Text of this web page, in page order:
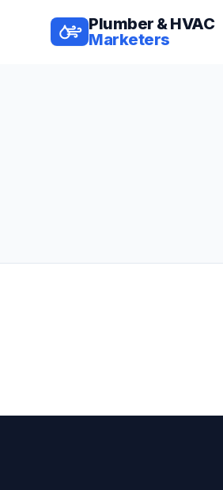
Plumber & HVAC
Marketers